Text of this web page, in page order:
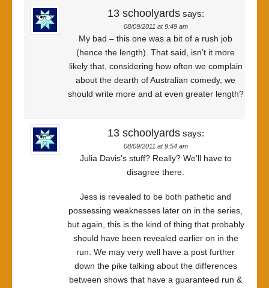
13 schoolyards says:
08/09/2011 at 9:49 am
My bad – this one was a bit of a rush job
(hence the length). That said, isn’t it more
likely that, considering how often we complain
about the dearth of Australian comedy, we
should write more and at even greater length?
13 schoolyards says:
08/09/2011 at 9:54 am
Julia Davis’s stuff? Really? We’ll have to
disagree there.
Jess is revealed to be both pathetic and
possessing weaknesses later on in the series,
but again, this is the kind of thing that probably
should have been revealed earlier on in the
run. We may very well have a post further
down the pike talking about the differences
between shows that have a guaranteed run &